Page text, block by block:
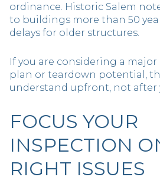
ordinance. Historic Salem
to buildings more than 50
delays for older structures.
If you are considering a
plan or teardown potential,
understand upfront, not after
FOCUS YOUR
INSPECTION
RIGHT ISSUES